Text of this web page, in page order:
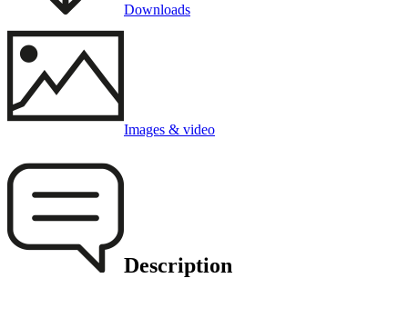
Downloads
Images & video
Description